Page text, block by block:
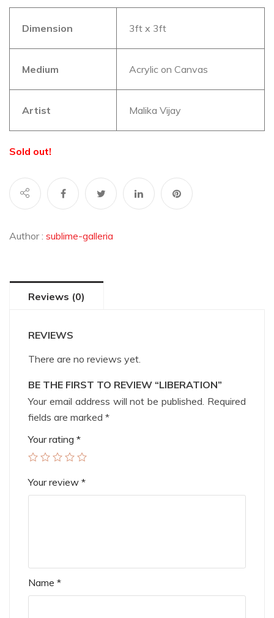
Dimension 3ft x 3ft
Medium Acrylic on Canvas
Artist Malika Vijay
Sold out!
Author : sublime-galleria
Reviews (0)
REVIEWS
There are no reviews yet.
BE THE FIRST TO REVIEW “LIBERATION”
Your email address will not be published. Required
fields are marked *
Your rating *
Your review *
Name *